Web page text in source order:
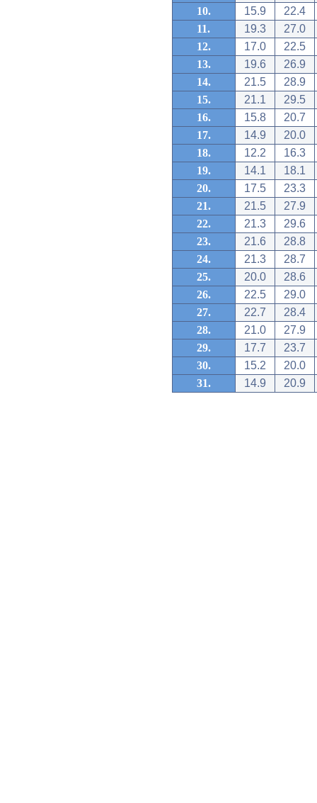
10.
15.9
22.4
11.
19.3
27.0
12.
17.0
22.5
13.
19.6
26.9
14.
21.5
28.9
15.
21.1
29.5
16.
15.8
20.7
17.
14.9
20.0
18.
12.2
16.3
19.
14.1
18.1
20.
17.5
23.3
21.
21.5
27.9
22.
21.3
29.6
23.
21.6
28.8
24.
21.3
28.7
25.
20.0
28.6
26.
22.5
29.0
27.
22.7
28.4
28.
21.0
27.9
29.
17.7
23.7
30.
15.2
20.0
31.
14.9 20.9